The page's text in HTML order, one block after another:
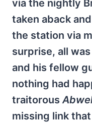
via the nightly
taken aback
the station via
surprise, all
and his fellow
nothing had
traitorous
missing link